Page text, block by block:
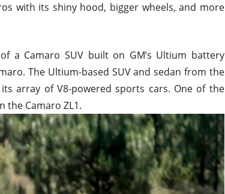
with its shiny hood, bigger wheels, and more
a Camaro SUV built on GM’s Ultium battery
The Ultium-based SUV and sedan from the
array of V8-powered sports cars. One of the
the Camaro ZL1.